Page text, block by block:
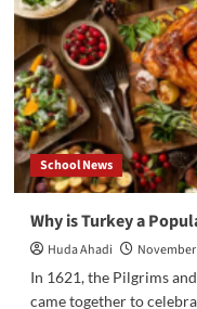
School News
Why is Turkey a
Huda Ahadi
November
In 1621, the Pilgrims
came together to